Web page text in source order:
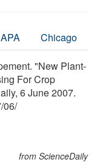
APA Chicago
"New Plant-
For Crop
6 June 2007.
/06/
from ScienceDaily